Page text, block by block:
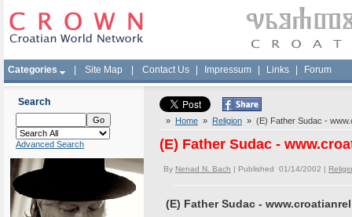
Categories Site Map Contact Us Impressum Links Forum
Search
Advanced Search
» Home » Religion » (E) Father Sudac -
(E) Father Sudac -
By Nenad N. Bach | Published 01/14/2002 |
(E) Father Sudac -